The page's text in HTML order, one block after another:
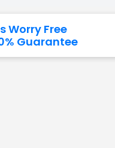
Worry Free
Guarantee